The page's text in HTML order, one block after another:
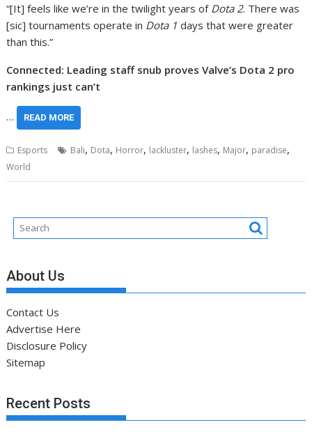
“[It] feels like we’re in the twilight years of Dota 2. There was
[sic] tournaments operate in Dota 1 days that were greater
than this.”
Connected: Leading staff snub proves Valve’s Dota 2 pro
rankings just can’t
… READ MORE
Esports Bali, Dota, Horror, lackluster, lashes, Major, paradise,
World
About Us
Contact Us
Advertise Here
Disclosure Policy
Sitemap
Recent Posts